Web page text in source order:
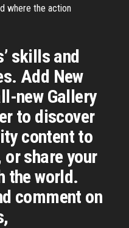
where the action
skills and
Add New
new Gallery
to discover
content to
share your
the world.
comment on